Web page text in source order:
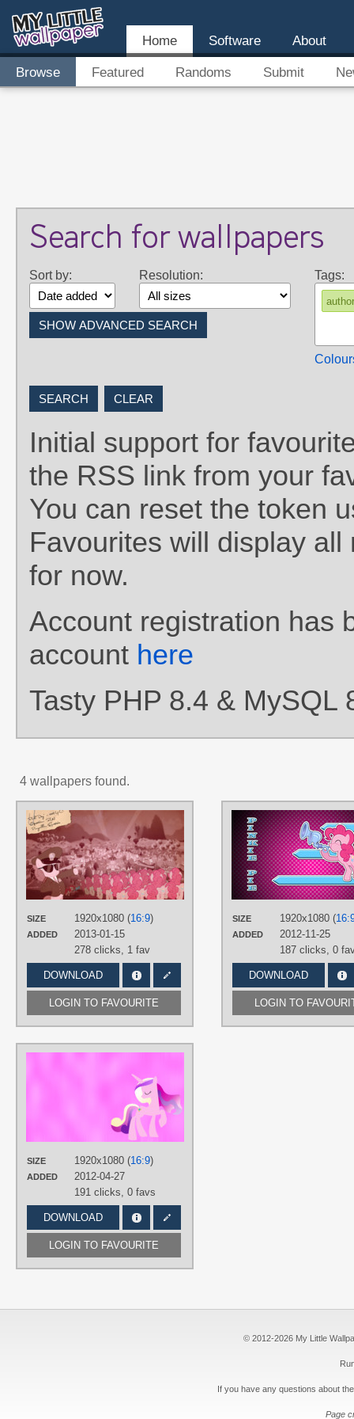
Home Software About
Browse Featured Randoms Submit
Search for wallpapers
Sort by: Resolution: Tags:
Initial support for
the RSS link from your
You can reset the token
Favourites will display
for now.
Account registration has
account here
Tasty PHP 8.4 & MySQL
4 wallpapers found.
SIZE 1920x1080 (16:9)
ADDED
2013-01-15
278 clicks, 1 fav
DOWNLOAD
LOGIN TO FAVOURITE
Baraniruchu,Foxy-Noxy,
Hellswolfeh,MattWheeliebin,
MyLittlePinkieDash,smokeybacon
Flugelhorn,Pinkie Pie,Vector
PLATFORM
Desktop
SIZE 1920x1080 (
ADDED
2012-11-25
187 clicks, 0
DOWNLOAD
LOGIN TO
SIZE 1920x1080 (16:9)
ADDED
2012-04-27
191 clicks, 0 favs
DOWNLOAD
LOGIN TO FAVOURITE
© 2012-2026 My Little
If you have any questions about
Page